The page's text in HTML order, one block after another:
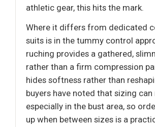
athletic gear, this hits the mark.
Where it differs from dedicated
suits is in the tummy control
ruching provides a gathered,
rather than a firm compression
hides softness rather than
buyers have noted that sizing can
especially in the bust area, so
up when between sizes is a